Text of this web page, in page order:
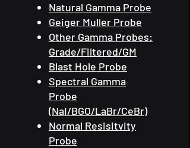
Natural Gamma Probe
Geiger Muller Probe
Other Gamma Probes:
Grade/Filtered/GM
Blast Hole Probe
Spectral Gamma
Probe
(NaI/BGO/LaBr/CeBr)
Normal Resisitvity
Probe